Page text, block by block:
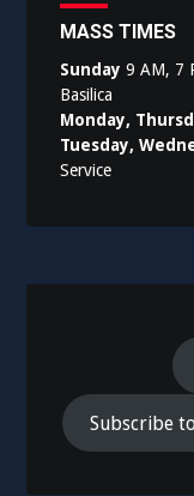
MASS TIMES
Sunday 9 AM, 7
Basilica
Monday,
Tuesday,
Service
Subscribe